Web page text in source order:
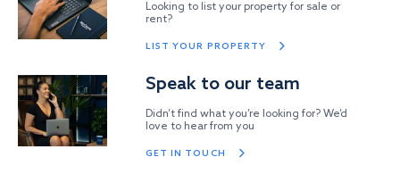
Looking to list your property for sale or
rent?
LIST YOUR PROPERTY
Speak to our team
Didn’t find what you’re looking for? We’d
love to hear from you
GET IN TOUCH